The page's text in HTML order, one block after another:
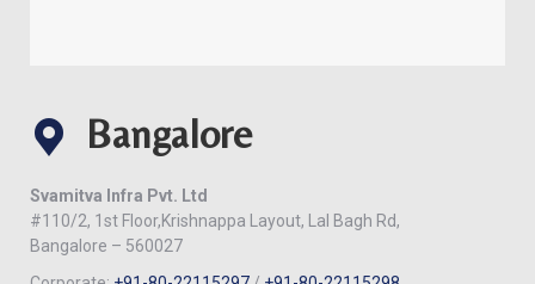
Bangalore
Svamitva Infra Pvt. Ltd
#110/2, 1st Floor,Krishnappa Layout, Lal Bagh Rd,
Bangalore – 560027